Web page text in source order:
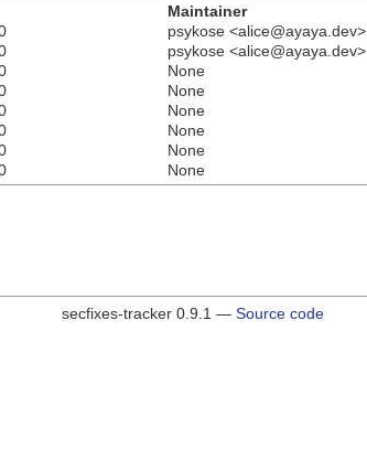
Maintainer
psykose <alice@ayaya.dev>
psykose <alice@ayaya.dev>
None
None
None
None
None
None
secfixes-tracker 0.9.1 — Source code